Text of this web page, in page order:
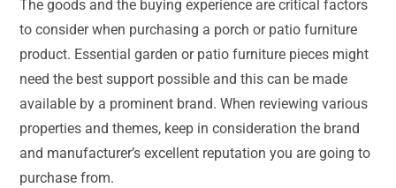
The goods and the buying experience are critical factors
to consider when purchasing a porch or patio furniture
product. Essential garden or patio furniture pieces might
need the best support possible and this can be made
available by a prominent brand. When reviewing various
properties and themes, keep in consideration the brand
and manufacturer’s excellent reputation you are going to
purchase from.